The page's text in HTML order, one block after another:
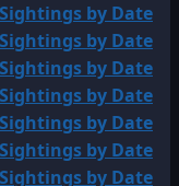
by Date
by Date
by Date
by Date
by Date
by Date
by Date